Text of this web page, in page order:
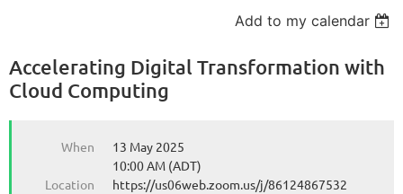
Add to my calendar
Accelerating Digital Transformation with
Cloud Computing
When
13 May 2025
10:00 AM (ADT)
Location
https://us06web.zoom.us/j/86124867532